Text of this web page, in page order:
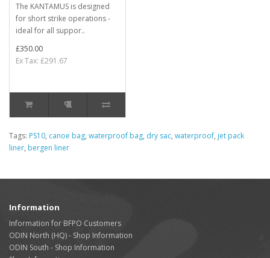
The KANTAMUS is designed
for short strike operations -
ideal for all suppor..
£350.00
Ex Tax: £291.67
Tags: PS10, canoe bag, waterproof bag, dry sac, waterproof, jet pack
liner, bergen liner
Information
Information for BFPO Customers
ODIN North (HQ) - Shop Information
ODIN South - Shop Information